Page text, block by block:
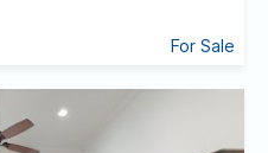
For Sale